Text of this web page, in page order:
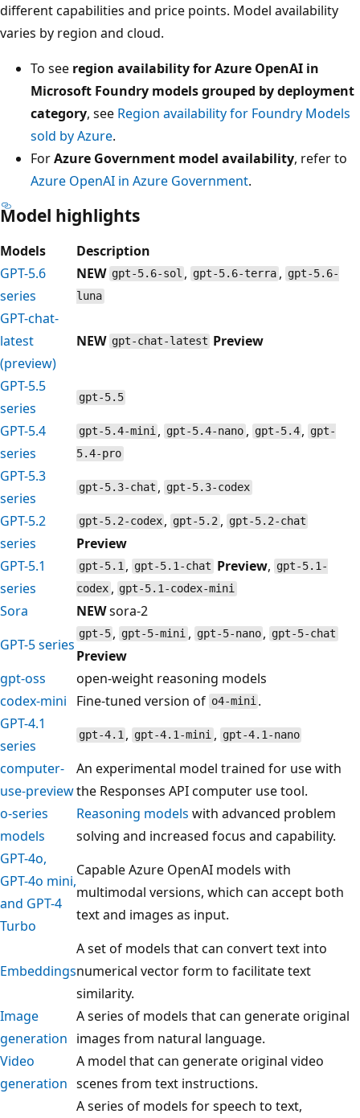
different capabilities and price points. Model availability
varies by region and cloud.
To see region availability for Azure OpenAI in
Microsoft Foundry models grouped by deployment
category, see Region availability for Foundry Models
sold by Azure.
ForAzure Government model availability, refer to
Azure OpenAI in Azure Government.
Model highlights
Models
Description
GPT-5.6
series
NEW gpt-5.6-sol , gpt-5.6-terra , gpt-5.6-
luna
GPT-chat-
latest
(preview)
NEW gpt-chat-latest Preview
GPT-5.5
series
gpt-5.5
GPT-5.4
series
gpt-5.4-mini , gpt-5.4-nano , gpt-5.4 , gpt-
5.4-pro
GPT-5.3
series
gpt-5.3-chat , gpt-5.3-codex
GPT-5.2
series
gpt-5.2-codex , gpt-5.2 , gpt-5.2-chat
Preview
GPT-5.1
series
gpt-5.1 , gpt-5.1-chat Preview, gpt-5.1-
codex , gpt-5.1-codex-mini
Sora NEWsora-2
GPT-5 series
gpt-5 , gpt-5-mini , gpt-5-nano , gpt-5-chat
Preview
gpt-oss
open-weight reasoning models
codex-mini
Fine-tuned version of o4-mini .
GPT-4.1
series
gpt-4.1 , gpt-4.1-mini , gpt-4.1-nano
computer-
use-preview
An experimental model trained for use with
the Responses API computer use tool.
o-series
models
Reasoning models with advanced problem
solving and increased focus and capability.
GPT-4o,
GPT-4o mini,
and GPT-4
Turbo
Capable Azure OpenAI models with
multimodal versions, which can accept both
text and images as input.
Embeddings
A set of models that can convert text into
numerical vector form to facilitate text
similarity.
Image
generation
A series of models that can generate original
images from natural language.
Video
generation
A model that can generate original video
scenes from text instructions.
A series of models for speech to text,